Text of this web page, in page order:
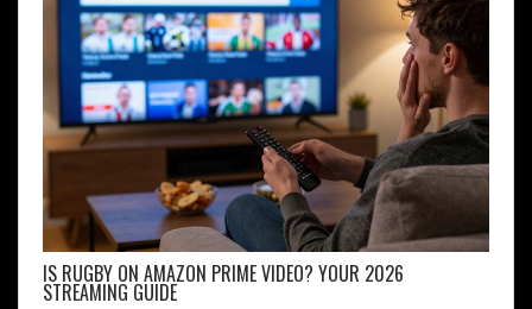
IS RUGBY ON AMAZON PRIME VIDEO? YOUR 2026
STREAMING GUIDE